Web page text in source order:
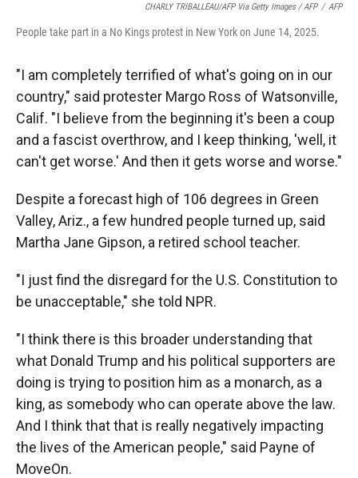
CHARLY TRIBALLEAU/AFP Via Getty Images / AFP / AFP
People take part in a No Kings protest in New York on June 14, 2025.
"I am completely terrified of what's going on in our
country," said protester Margo Ross of Watsonville,
Calif. "I believe from the beginning it's been a coup
and a fascist overthrow, and I keep thinking, 'well, it
can't get worse.' And then it gets worse and worse."
Despite a forecast high of 106 degrees in Green
Valley, Ariz., a few hundred people turned up, said
Martha Jane Gipson, a retired school teacher.
"I just find the disregard for the U.S. Constitution to
be unacceptable," she told NPR.
"I think there is this broader understanding that
what Donald Trump and his political supporters are
doing is trying to position him as a monarch, as a
king, as somebody who can operate above the law.
And I think that that is really negatively impacting
the lives of the American people," said Payne of
MoveOn.